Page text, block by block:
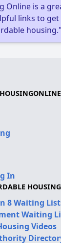
Online is a
links to
housing."
In
8 Waiting
Waiting
Videos